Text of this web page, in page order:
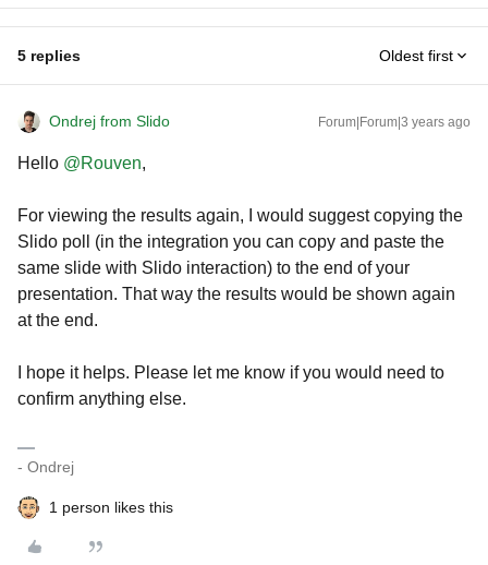
5 replies Oldest first
Ondrej from Slido Forum|Forum|3 years ago
Hello @Rouven,
For viewing the results again, I would suggest copying the
Slido poll (in the integration you can copy and paste the
same slide with Slido interaction) to the end of your
presentation. That way the results would be shown again
at the end.
I hope it helps. Please let me know if you would need to
confirm anything else.
- Ondrej
1 person likes this